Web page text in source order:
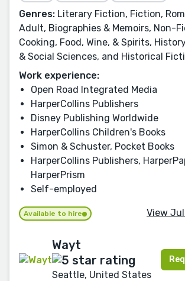
Genres: Literary Fiction, Fiction,
Adult, Biographies & Memoirs, Non-
Cooking, Food, Wine, & Spirits,
& Social Sciences, and Historical
Work experience:
Open Road Integrated Media
HarperCollins Publishers
Disney Publishing Worldwide
HarperCollins Children's Books
Simon & Schuster, Pocket Books
HarperCollins Publishers,
HarperPrism
Self-employed
Available to hire View
Wayt
Seattle, United States